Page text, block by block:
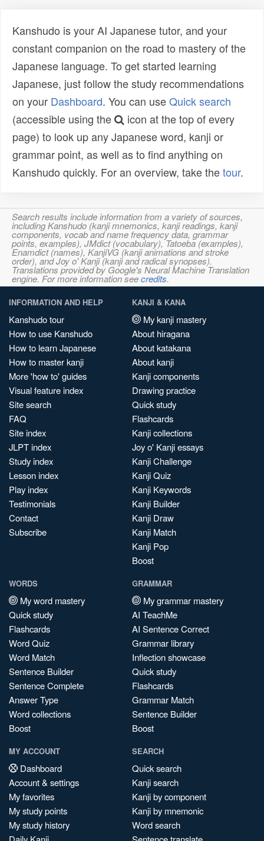
Kanshudo is your AI Japanese tutor, and your
constant companion on the road to mastery of the
Japanese language. To get started learning
Japanese, just follow the study recommendations
on your Dashboard. You can useQuick search
(accessible using the
icon at the top of every
page) to look up any Japanese word, kanji or
grammar point, as well as to find anything on
Kanshudo quickly. For an overview, take thetour.
Search results include information from a variety of sources,
including Kanshudo (kanji mnemonics, kanji readings, kanji
components, vocab and name frequency data, grammar
points, examples), JMdict (vocabulary), Tatoeba (examples),
Enamdict (names), KanjiVG (kanji animations and stroke
order), and Joy o' Kanji (kanji and radical synopses).
Translations provided by Google's Neural Machine Translation
engine. For more information seecredits.
INFORMATION AND HELP
Kanshudo tour
How to use Kanshudo
How to learn Japanese
How to master kanji
More 'how to' guides
Visual feature index
Site search
FAQ
Site index
JLPT index
Study index
Lesson index
Play index
Testimonials
Contact
Subscribe
KANJI & KANA
My kanji mastery
About hiragana
About katakana
About kanji
Kanji components
Drawing practice
Quick study
Flashcards
Kanji collections
Joy o' Kanji essays
Kanji Challenge
Kanji Quiz
Kanji Keywords
Kanji Builder
Kanji Draw
Kanji Match
Kanji Pop
Boost
WORDS
My word mastery
Quick study
Flashcards
Word Quiz
Word Match
Sentence Builder
Sentence Complete
Answer Type
Word collections
Boost
GRAMMAR
My grammar mastery
AI TeachMe
AI Sentence Correct
Grammar library
Inflection showcase
Quick study
Flashcards
Grammar Match
Sentence Builder
Boost
MY ACCOUNT
Dashboard
Account & settings
My favorites
My study points
My study history
SEARCH
Quick search
Kanji search
Kanji by component
Kanji by mnemonic
Word search